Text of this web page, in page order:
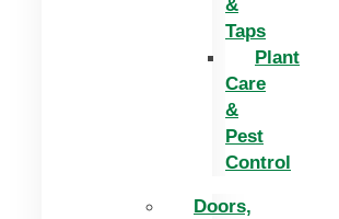
&
Taps
Plant
Care
&
Pest
Control
Doors,